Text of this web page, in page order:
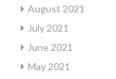
August 2021
July 2021
June 2021
May 2021